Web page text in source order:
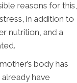
reasons for this,
in addition to
nutrition, and a
body has
have